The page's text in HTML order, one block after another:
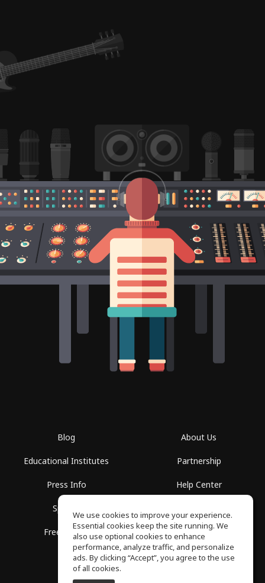
Blog
Educational Institutes
Press Info
Spaces
Free School
About Us
Partnership
Help Center
Privacy Policy
We use cookies to improve your experience.
Essential cookies keep the site running. We
also use optional cookies to enhance
performance, analyze traffic, and personalize
ads. By clicking “Accept”, you agree to the use
of all cookies.